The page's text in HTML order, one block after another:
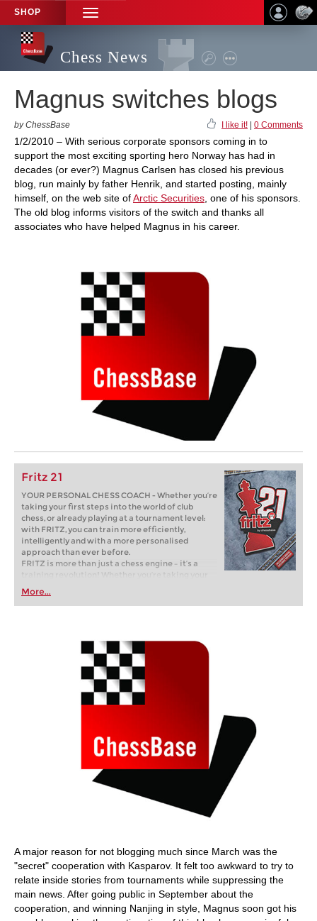
SHOP
TOGGLE
NAVIGATION
Chess News
Magnus switches blogs
by ChessBase I like it! 0 Comments
1/2/2010 – With serious corporate sponsors coming in to
support the most exciting sporting hero Norway has had in
decades (or ever?) Magnus Carlsen has closed his previous
blog, run mainly by father Henrik, and started posting, mainly
himself, on the web site ofArctic Securities , one of his sponsors.
The old blog informs visitors of the switch and thanks all
associates who have helped Magnus in his career.
Fritz 21
YOUR PERSONAL CHESS COACH - Whether you’re
taking your first steps into the world of club
chess, or already playing at a tournament level:
with FRITZ, you can train more efficiently,
intelligently and with a more personalised
approach than ever before.
FRITZ is more than just a chess engine – it’s a
training revolution! Whether you’re taking your
first steps into the world of club chess, or already
playing at a tournament level: with FRITZ, you can
train more efficiently, intelligently and with a
More...
A major reason for not blogging much since March was the
"secret" cooperation with Kasparov. It felt too awkward to try to
relate inside stories from tournaments while suppressing the
main news. After going public in September about the
cooperation, and winning Nanjing in style, Magnus soon got his